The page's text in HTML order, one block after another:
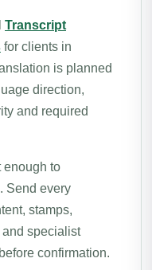
Transcript
for clients in
is planned
direction,
and required
enough to
Send every
stamps,
and specialist
confirmation.